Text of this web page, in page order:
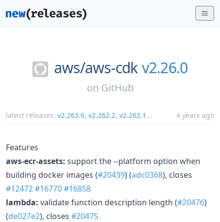
aws/aws-cdk v2.26.0
on GitHub
latest releases: v2.263.0, v2.262.2, v2.262.1 ... 4 years ago
Features
aws-ecr-assets: support the --platform option when
building docker images (#20439) (adc0368), closes
#12472#16770#16858
lambda: validate function description length (#20476)
(de027e2), closes #20475